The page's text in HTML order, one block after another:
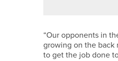
“Our opponents in
growing on the back
to get the job done